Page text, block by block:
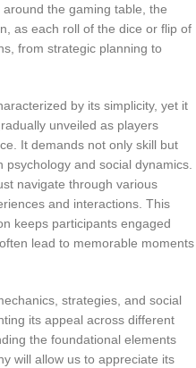
the gaming table, the
as each roll of the dice or flip of
from strategic planning to
by its simplicity, yet it
unveiled as players
It demands not only skill but
and social dynamics.
navigate through various
and interactions. This
keeps participants engaged
lead to memorable moments
strategies, and social
its appeal across different
the foundational elements
will allow us to appreciate its